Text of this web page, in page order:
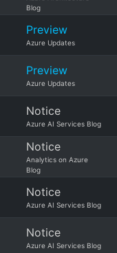
Blog
Preview
Azure Updates
Preview
Azure Updates
Notice
Azure AI Services Blog
Notice
Analytics on Azure
Blog
Notice
Azure AI Services Blog
Notice
Azure AI Services Blog